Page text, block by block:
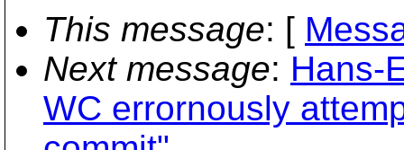
This message: [
Next message: Hans-
WC errornously